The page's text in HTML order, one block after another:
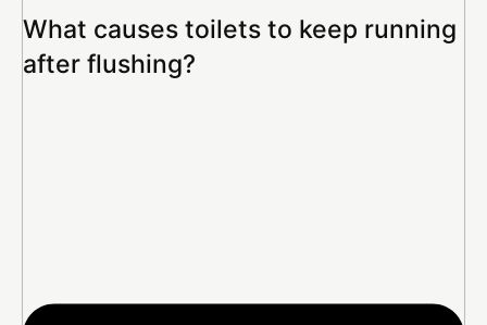
What causes toilets to keep running
after flushing?